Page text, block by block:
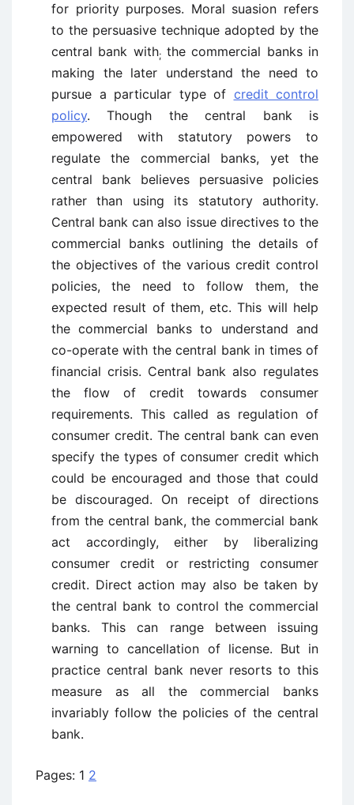
for priority purposes. Moral suasion refers
to the persuasive technique adopted by the
central bank with;the commercial banks in
making the later understand the need to
pursue a particular type of credit control
policy. Though the central bank is
empowered with statutory powers to
regulate the commercial banks, yet the
central bank believes persuasive policies
rather than using its statutory authority.
Central bank can also issue directives to the
commercial banks outlining the details of
the objectives of the various credit control
policies, the need to follow them, the
expected result of them, etc. This will help
the commercial banks to understand and
co-operate with the central bank in times of
financial crisis. Central bank also regulates
the flow of credit towards consumer
requirements. This called as regulation of
consumer credit. The central bank can even
specify the types of consumer credit which
could be encouraged and those that could
be discouraged. On receipt of directions
from the central bank, the commercial bank
act accordingly, either by liberalizing
consumer credit or restricting consumer
credit. Direct action may also be taken by
the central bank to control the commercial
banks. This can range between issuing
warning to cancellation of license. But in
practice central bank never resorts to this
measure as all the commercial banks
invariably follow the policies of the central
bank.
Pages: 1 2